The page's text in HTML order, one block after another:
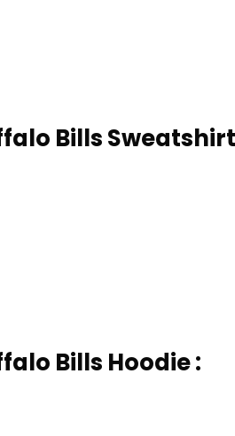
Bills
Bills Hoodie :